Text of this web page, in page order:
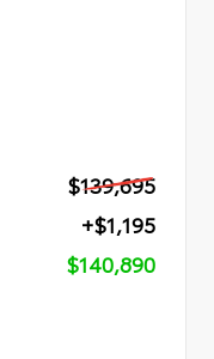
$139,695
+$1,195
$140,890